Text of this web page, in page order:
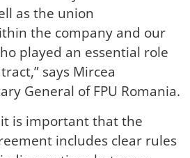
as the union
the company and our
played an essential role
says Mircea
General of FPU Romania.
it is important that the
includes clear rules